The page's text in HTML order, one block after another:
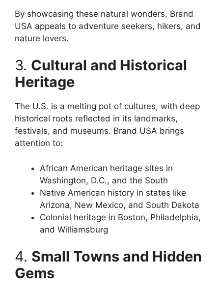
By showcasing these natural wonders, Brand
USA appeals to adventure seekers, hikers, and
nature lovers.
3. Cultural and Historical
Heritage
The U.S. is a melting pot of cultures, with deep
historical roots reflected in its landmarks,
festivals, and museums. Brand USA brings
attention to:
African American heritage sites in
Washington, D.C., and the South
Native American history in states like
Arizona, New Mexico, and South Dakota
Colonial heritage in Boston, Philadelphia,
and Williamsburg
4. Small Towns and Hidden
Gems